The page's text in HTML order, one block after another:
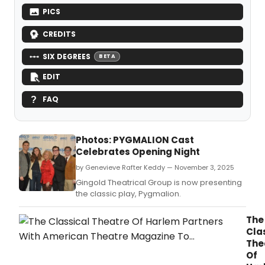
PICS
CREDITS
SIX DEGREES BETA
EDIT
FAQ
Photos: PYGMALION Cast
Celebrates Opening Night
by Genevieve Rafter Keddy — November 3, 2025
Gingold Theatrical Group is now presenting
the classic play, Pygmalion.
The
Of